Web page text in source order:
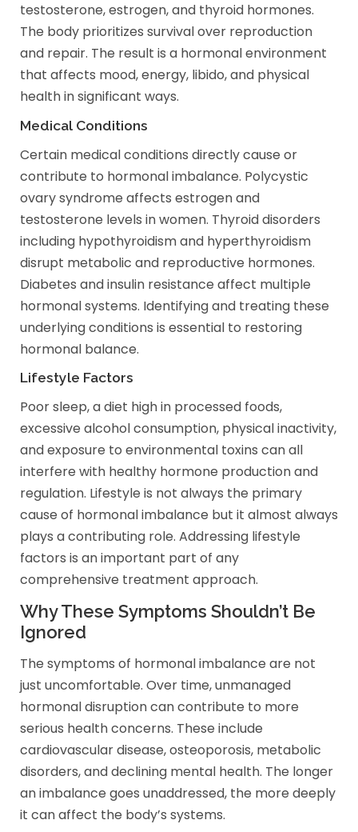
testosterone, estrogen, and thyroid hormones.
The body prioritizes survival over reproduction
and repair. The result is a hormonal environment
that affects mood, energy, libido, and physical
health in significant ways.
Medical Conditions
Certain medical conditions directly cause or
contribute to hormonal imbalance. Polycystic
ovary syndrome affects estrogen and
testosterone levels in women. Thyroid disorders
including hypothyroidism and hyperthyroidism
disrupt metabolic and reproductive hormones.
Diabetes and insulin resistance affect multiple
hormonal systems. Identifying and treating these
underlying conditions is essential to restoring
hormonal balance.
Lifestyle Factors
Poor sleep, a diet high in processed foods,
excessive alcohol consumption, physical inactivity,
and exposure to environmental toxins can all
interfere with healthy hormone production and
regulation. Lifestyle is not always the primary
cause of hormonal imbalance but it almost always
plays a contributing role. Addressing lifestyle
factors is an important part of any
comprehensive treatment approach.
Why These Symptoms Shouldn’t Be
Ignored
The symptoms of hormonal imbalance are not
just uncomfortable. Over time, unmanaged
hormonal disruption can contribute to more
serious health concerns. These include
cardiovascular disease, osteoporosis, metabolic
disorders, and declining mental health. The longer
an imbalance goes unaddressed, the more deeply
it can affect the body’s systems.